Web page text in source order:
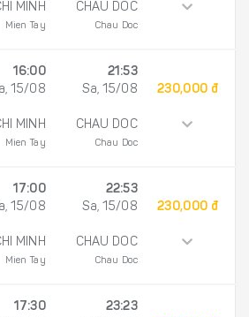
MINH
Mien Tay
CHAU DOC
Chau Doc
16:00
15/08
MINH
Mien Tay
21:53
Sa, 15/08
CHAU DOC
Chau Doc
230,000 đ
17:00
15/08
MINH
Mien Tay
22:53
Sa, 15/08
CHAU DOC
Chau Doc
230,000 đ
17:30
23:23